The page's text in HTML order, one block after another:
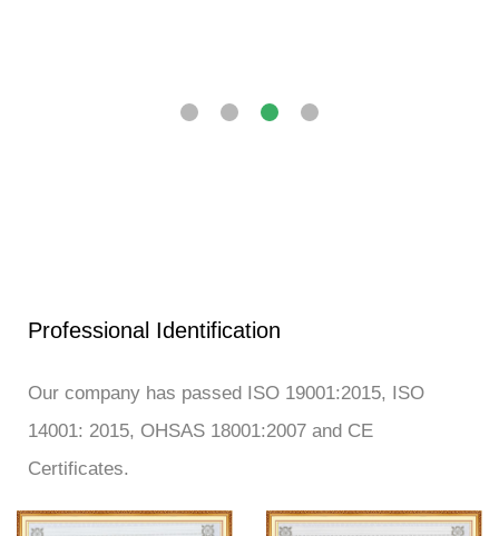
Professional Identification
Our company has passed ISO 19001:2015, ISO
14001: 2015, OHSAS 18001:2007 and CE
Certificates.